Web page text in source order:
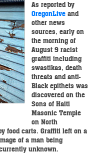
As reported by
OregonLive and
other news
sources, early on
the morning of
August 9 racist
graffiti including
swastikas, death
threats and anti-
Black epithets was
discovered on the
Sons of Haiti
Masonic Temple
on North
food carts. Graffiti left on a
of a man being
unknown.